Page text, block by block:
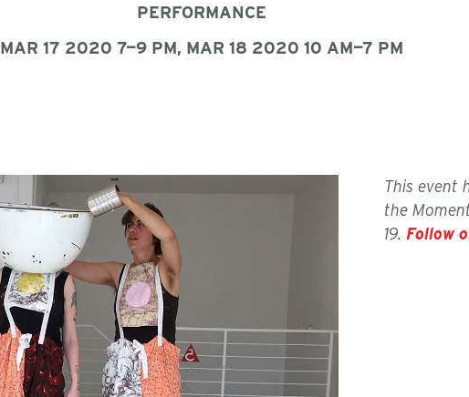
PERFORMANCE
MAR 17 2020 7—9 PM, MAR 18 2020 10 AM—7 PM
This event
the
19. Follow